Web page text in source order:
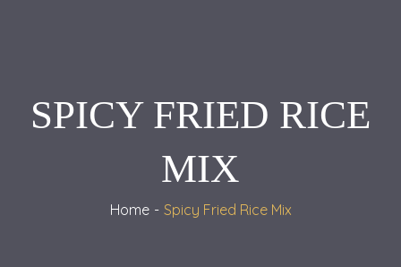
SPICY FRIED RICE
MIX
Home Spicy Fried Rice Mix